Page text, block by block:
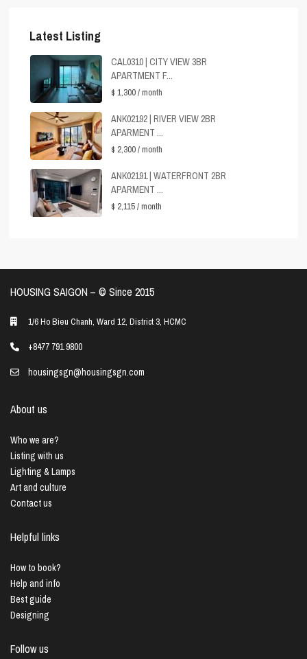
Latest Listing
CAL0310 | CITY VIEW 3BR
APARTMENT F...
$ 1,300/ month
ANK02192 | RIVER VIEW 2BR
APARMENT ...
$ 2,300/ month
ANK02191 | WATERFRONT 2BR
APARMENT ...
$ 2,115/ month
HOUSING SAIGON – ©️ Since 2015
1/6 Ho Bieu Chanh, Ward 12, District 3, HCMC
+8477 791 9800
housingsgn@housingsgn.com
About us
Who we are?
Listing with us
Lighting & Lamps
Art and culture
Contact us
Helpful links
How to book?
Help and info
Best guide
Designing
Follow us